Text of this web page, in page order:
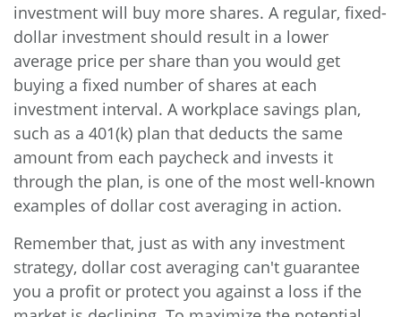
investment will buy more shares. A regular, fixed-
dollar investment should result in a lower
average price per share than you would get
buying a fixed number of shares at each
investment interval. A workplace savings plan,
such as a 401(k) plan that deducts the same
amount from each paycheck and invests it
through the plan, is one of the most well-known
examples of dollar cost averaging in action.
Remember that, just as with any investment
strategy, dollar cost averaging can't guarantee
you a profit or protect you against a loss if the